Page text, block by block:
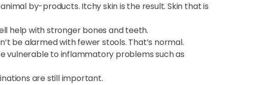
by-products. Itchy skin is the result. Skin that is
help with stronger bones and teeth.
be alarmed with fewer stools. That’s normal.
vulnerable to inflammatory problems such as
are still important.